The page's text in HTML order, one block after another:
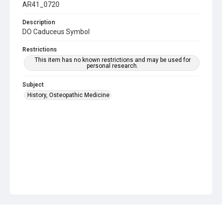
AR41_0720
Description
DO Caduceus Symbol
Restrictions
This item has no known restrictions and may be used for
personal research.
Subject
History, Osteopathic Medicine